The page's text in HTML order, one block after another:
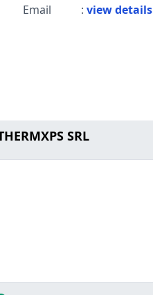
Email
: view details
SRL